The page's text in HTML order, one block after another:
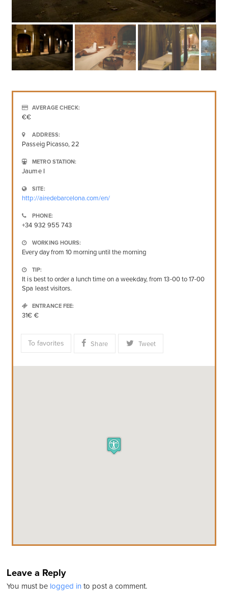
AVERAGE CHECK:
€€
ADDRESS:
Passeig Picasso, 22
METRO STATION:
Jaume I
SITE:
http://airedebarcelona.com/en/
PHONE:
+34 932 955 743
WORKING HOURS:
Every day from 10 morning until the morning
TIP:
It is best to order a lunch time on a weekday, from 13-00 to 17-00
Spa least visitors.
ENTRANCE FEE:
31€ €
To favorites Share Tweet
Leave a Reply
You must be logged into post a comment.